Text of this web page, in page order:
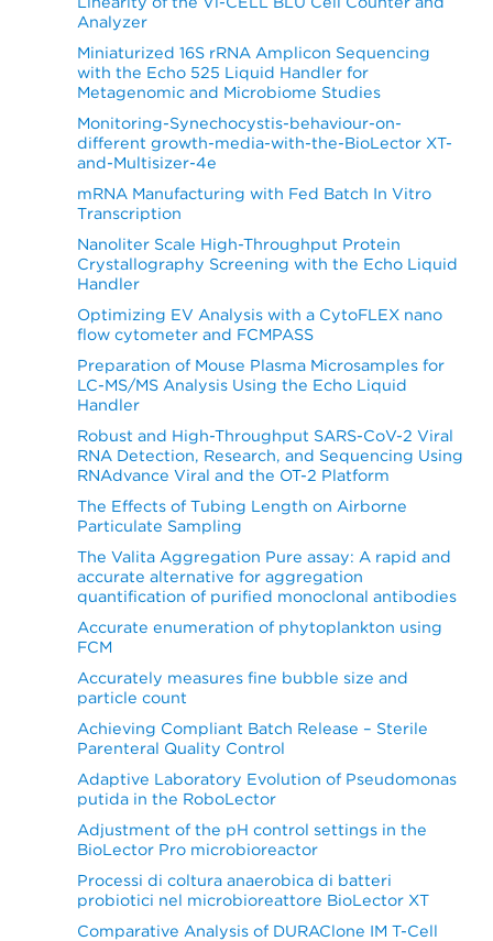
Analyzer
Miniaturized 16S rRNA Amplicon Sequencing
with the Echo 525 Liquid Handler for
Metagenomic and Microbiome Studies
Monitoring-Synechocystis-behaviour-on-
different growth-media-with-the-BioLector XT-
and-Multisizer-4e
mRNA Manufacturing with Fed Batch In Vitro
Transcription
Nanoliter Scale High-Throughput Protein
Crystallography Screening with the Echo Liquid
Handler
Optimizing EV Analysis with a CytoFLEX nano
flow cytometer and FCMPASS
Preparation of Mouse Plasma Microsamples for
LC-MS/MS Analysis Using the Echo Liquid
Handler
Robust and High-Throughput SARS-CoV-2 Viral
RNA Detection, Research, and Sequencing Using
RNAdvance Viral and the OT-2 Platform
The Effects of Tubing Length on Airborne
Particulate Sampling
The Valita Aggregation Pure assay: A rapid and
accurate alternative for aggregation
quantification of purified monoclonal antibodies
Accurate enumeration of phytoplankton using
FCM
Accurately measures fine bubble size and
particle count
Achieving Compliant Batch Release – Sterile
Parenteral Quality Control
Adaptive Laboratory Evolution of Pseudomonas
putida in the RoboLector
Adjustment of the pH control settings in the
BioLector Pro microbioreactor
Processi di coltura anaerobica di batteri
probiotici nel microbioreattore BioLector XT
Comparative Analysis of DURAClone IM T-Cell